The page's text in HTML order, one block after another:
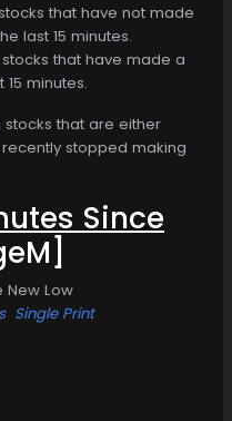
that have not made
last 15 minutes.
that have made a
minutes.
stocks that are either
stopped making
Since
New Low
Single Print